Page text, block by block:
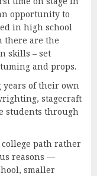
opportunity to
in high school
there are the
skills – set
and props.
of their own
stagecraft
students through
path rather
reasons —
smaller